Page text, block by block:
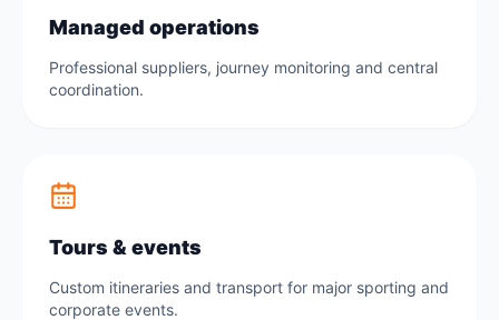
Managed operations
Professional suppliers, journey monitoring and central
coordination.
Tours & events
Custom itineraries and transport for major sporting and
corporate events.